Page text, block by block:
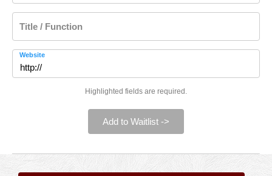
Title / Function
Website
Highlighted fields are required.
Add to Waitlist ->